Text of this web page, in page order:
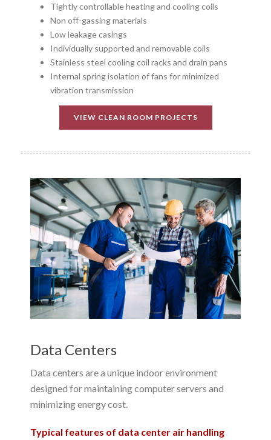
Tightly controllable heating and cooling coils
Non off-gassing materials
Low leakage casings
Individually supported and removable coils
Stainless steel cooling coil racks and drain pans
Internal spring isolation of fans for minimized
vibration transmission
VIEW CLEAN ROOM PROJECTS
Data Centers
Data centers are a unique indoor environment
designed for maintaining computer servers and
minimizing energy cost.
Typical features of data center air handling